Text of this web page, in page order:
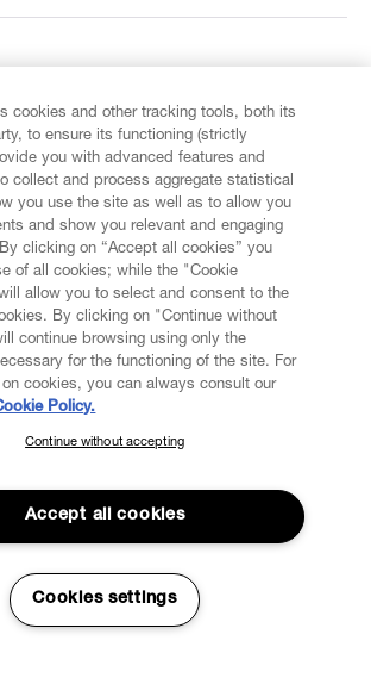
WESTWOOD
OUR NEWSLETTER
community and gain early access
including new arrivals, sales, shows and
cookies and other tracking tools, both its
to ensure its functioning (strictly
you with advanced features and
collect and process aggregate statistical
you use the site as well as to allow you
and show you relevant and engaging
clicking on “Accept all cookies” you
of all cookies; while the "Cookie
allow you to select and consent to the
By clicking on "Continue without
continue browsing using only the
for the functioning of the site. For
cookies, you can always consult our
Policy.
Continue without accepting
Accept all cookies
Cookies settings